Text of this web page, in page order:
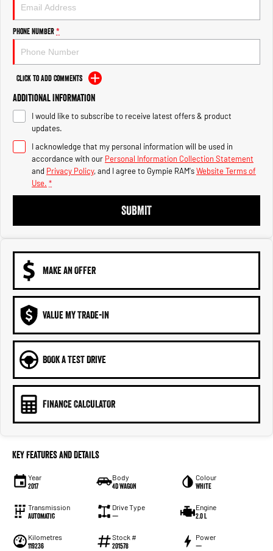
2500 Range
2500 Laramie® Cummins High
Output
6.7L Cummins Turbo Diesel
Engine
3500 Range
3500 Laramie® Cummins High
Output
6.7L Cummins Turbo Diesel
Engine
Phone Number*
Click to Add Comments
Additional Information
I would like to subscribe to receive latest offers & product
updates.
I acknowledge that my personal information will be used in
accordance with our Personal Information Collection Statement
and Privacy Policy, and I agree to Gympie RAM'sWebsite Terms of
Use. *
SUBMIT
MAKE AN OFFER
VALUE MY TRADE-IN
BOOK A TEST DRIVE
FINANCE CALCULATOR
Key Features and Details
Year
2017
Body
4D WAGON
Colour
White
Transmission
Automatic
Drive Type
—
Engine
2.0 L
Kilometres
119236
Stock #
201578
Power
—